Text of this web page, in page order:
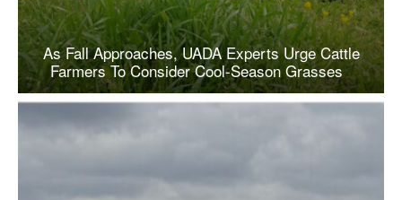
As Fall Approaches, UADA Experts Urge Cattle
Farmers To Consider Cool-Season Grasses